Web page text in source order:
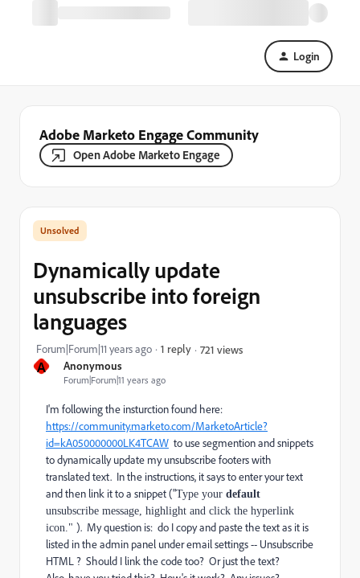
Login
Adobe Marketo Engage Community
Open Adobe Marketo Engage
A Anonymous
Forum|Forum|11 years ago
Dynamically update
unsubscribe into foreign
languages
Forum|Forum|11 years ago 1 reply 721 views
I'm following the insturction found here:
https://community.marketo.com/MarketoArticle?
id=kA050000000LK4TCAW to use segmention and snippets
to dynamically update my unsubscribe footers with
translated text. In the instructions, it says to enter your text
and then link it to a snippet ("Type your default
unsubscribe message, highlight and click the hyperlink
icon." ). My question is: do I copy and paste the text as it is
listed in the admin panel under email settings -- Unsubscribe
HTML ? Should I link the code too? Or just the text?